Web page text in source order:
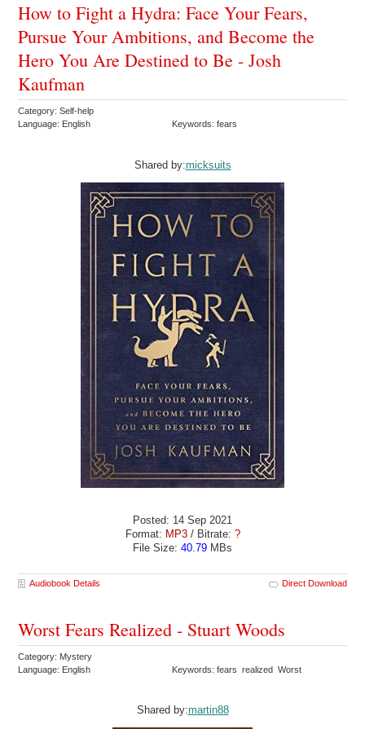
How to Fight a Hydra: Face Your Fears,
Pursue Your Ambitions, and Become the
Hero You Are Destined to Be - Josh
Kaufman
Category: Self-help
Language: English
Keywords: fears
Shared by:micksuits
Posted: 14 Sep 2021
Format: MP3/ Bitrate: ?
File Size: 40.79 MBs
Audiobook Details Direct Download
Worst Fears Realized - Stuart Woods
Category: Mystery
Language: English
Keywords: fears realized Worst
Shared by:martin88